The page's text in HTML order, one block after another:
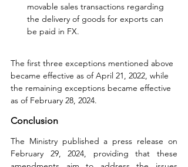
movable sales transactions regarding
the delivery of goods for exports can
be paid in FX.
The first three exceptions mentioned above
became effective as of April 21, 2022, while
the remaining exceptions became effective
as of February 28, 2024.
Conclusion
The Ministry published a press release on
February 29, 2024, providing that these